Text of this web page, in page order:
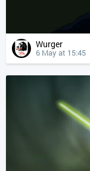
Wurger
6 May at 15:45